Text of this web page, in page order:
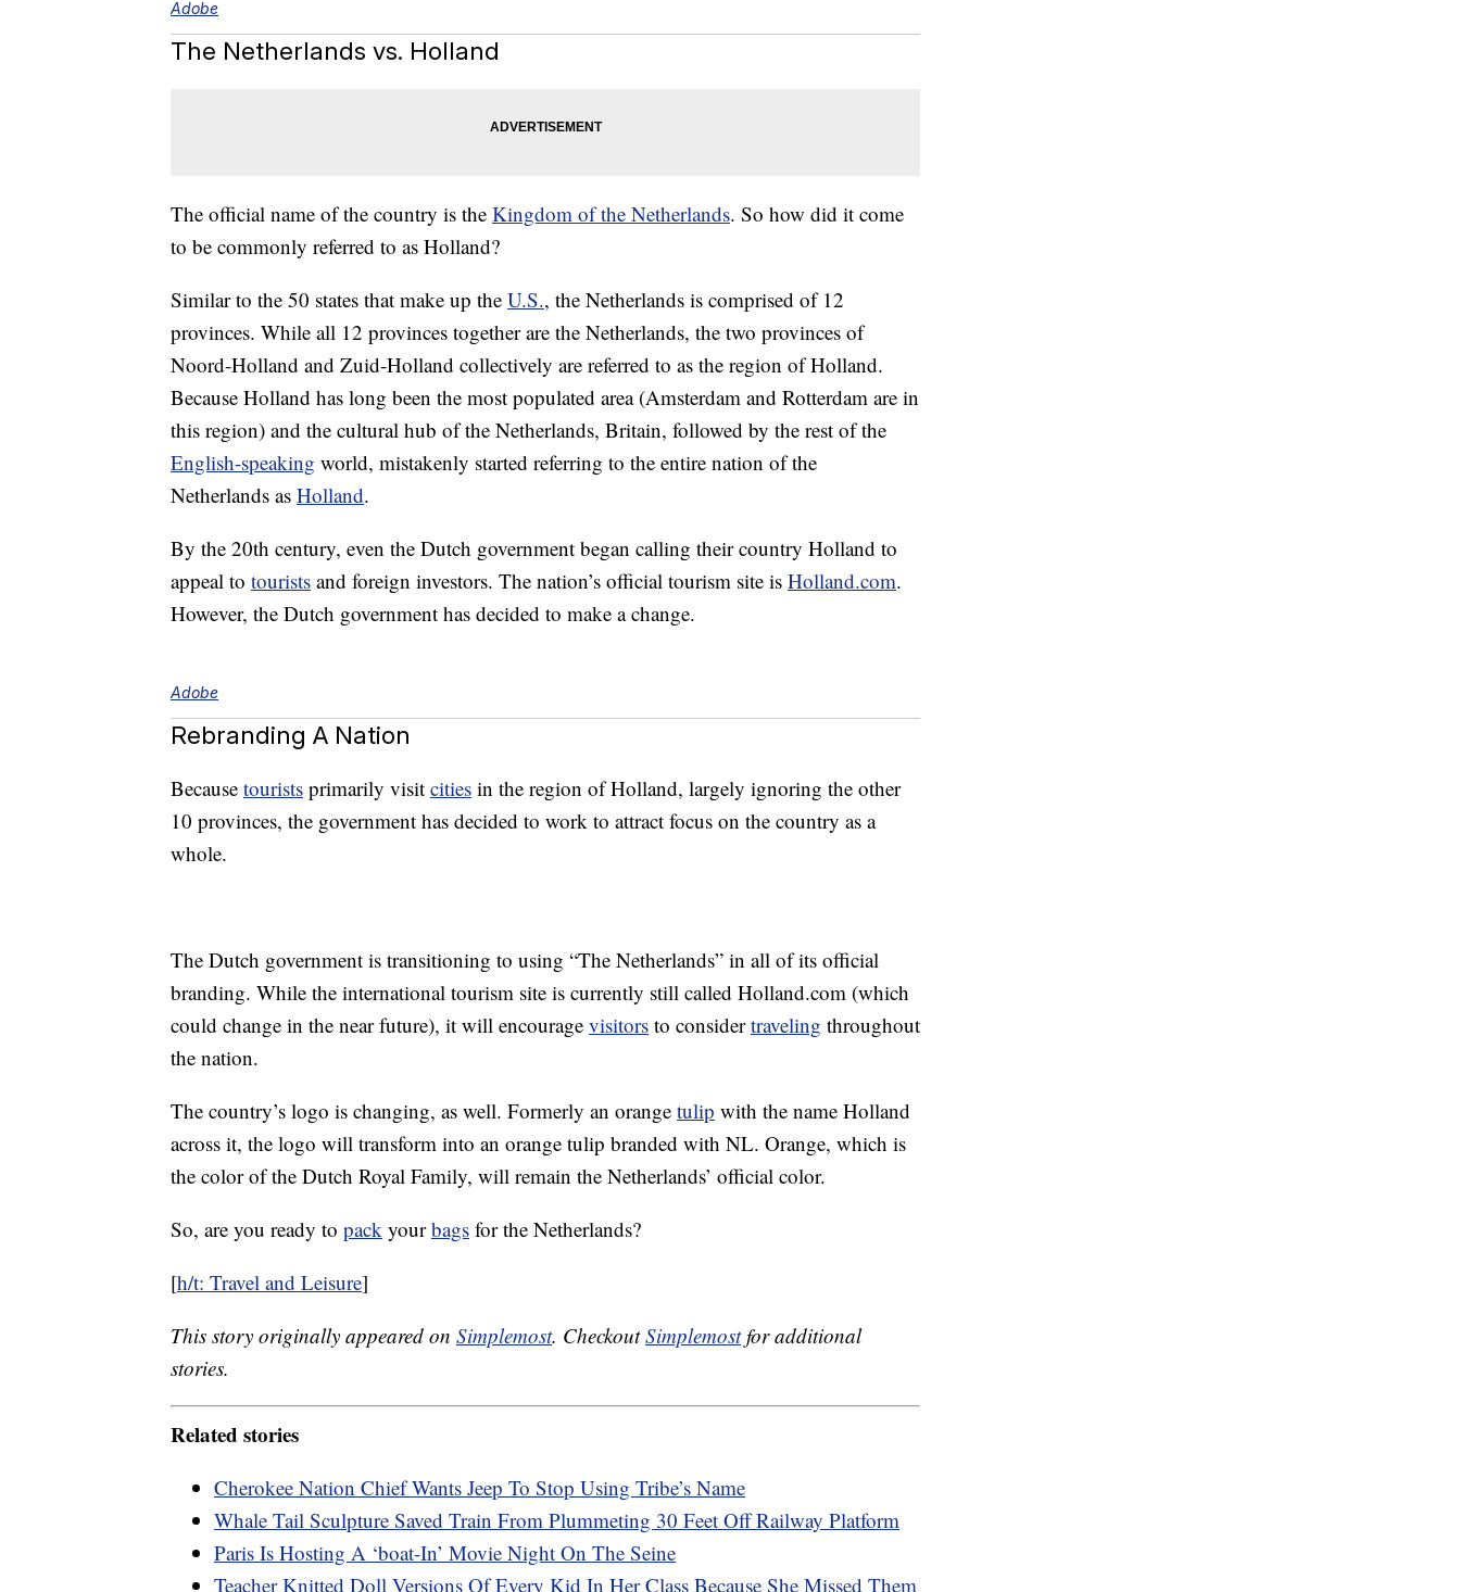
Adobe
The Netherlands vs. Holland
The official name of the country is the Kingdom of the Netherlands. So how did it come
to be commonly referred to as Holland?
Similar to the 50 states that make up the U.S., the Netherlands is comprised of 12
provinces. While all 12 provinces together are the Netherlands, the two provinces of
Noord-Holland and Zuid-Holland collectively are referred to as the region of Holland.
Because Holland has long been the most populated area (Amsterdam and Rotterdam are in
this region) and the cultural hub of the Netherlands, Britain, followed by the rest of the
English-speaking world, mistakenly started referring to the entire nation of the
Netherlands as Holland.
By the 20th century, even the Dutch government began calling their country Holland to
appeal to tourists and foreign investors. The nation’s official tourism site is Holland.com.
However, the Dutch government has decided to make a change.
Adobe
Rebranding A Nation
Because tourists primarily visit cities in the region of Holland, largely ignoring the other
10 provinces, the government has decided to work to attract focus on the country as a
whole.
The Dutch government is transitioning to using “The Netherlands” in all of its official
branding. While the international tourism site is currently still called Holland.com (which
could change in the near future), it will encourage visitors to considertraveling throughout
the nation.
The country’s logo is changing, as well. Formerly an orange tulip with the name Holland
across it, the logo will transform into an orange tulip branded with NL. Orange, which is
the color of the Dutch Royal Family, will remain the Netherlands’ official color.
So, are you ready to pack yourbags for the Netherlands?
[h/t: Travel and Leisure]
This story originally appeared on Simplemost. CheckoutSimplemostfor additional
stories.
Related stories
Cherokee Nation Chief Wants Jeep To Stop Using Tribe’s Name
Whale Tail Sculpture Saved Train From Plummeting 30 Feet Off Railway Platform
Paris Is Hosting A ‘boat-In’ Movie Night On The Seine
Teacher Knitted Doll Versions Of Every Kid In Her Class Because She Missed Them